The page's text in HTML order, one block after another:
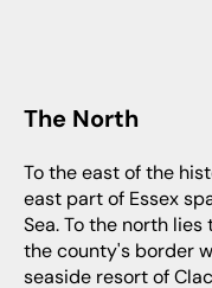
The North
To the east of the historic city of Colchester, the north
east part of Essex
Sea. To the north
the county's border
seaside resort of